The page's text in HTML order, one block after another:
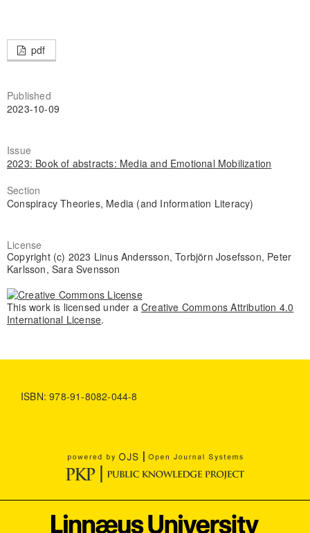
pdf
Published
2023-10-09
Issue
2023: Book of abstracts: Media and Emotional Mobilization
Section
Conspiracy Theories, Media (and Information Literacy)
License
Copyright (c) 2023 Linus Andersson, Torbjörn Josefsson, Peter
Karlsson, Sara Svensson
This work is licensed under a Creative Commons Attribution 4.0
International License.
ISBN: 978-91-8082-044-8